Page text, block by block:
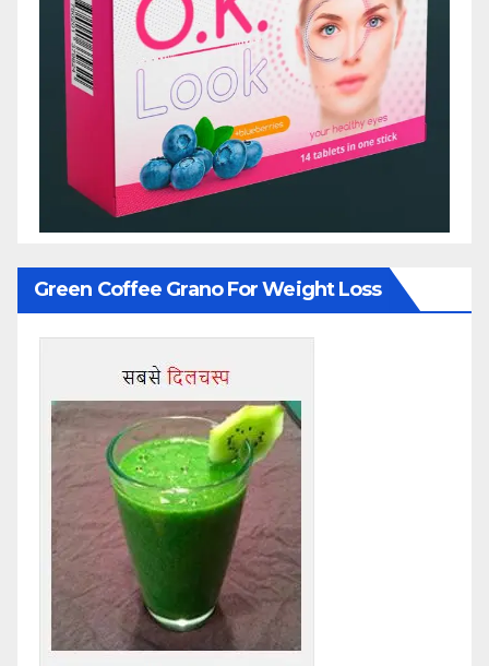
Green Coffee Grano For Weight Loss